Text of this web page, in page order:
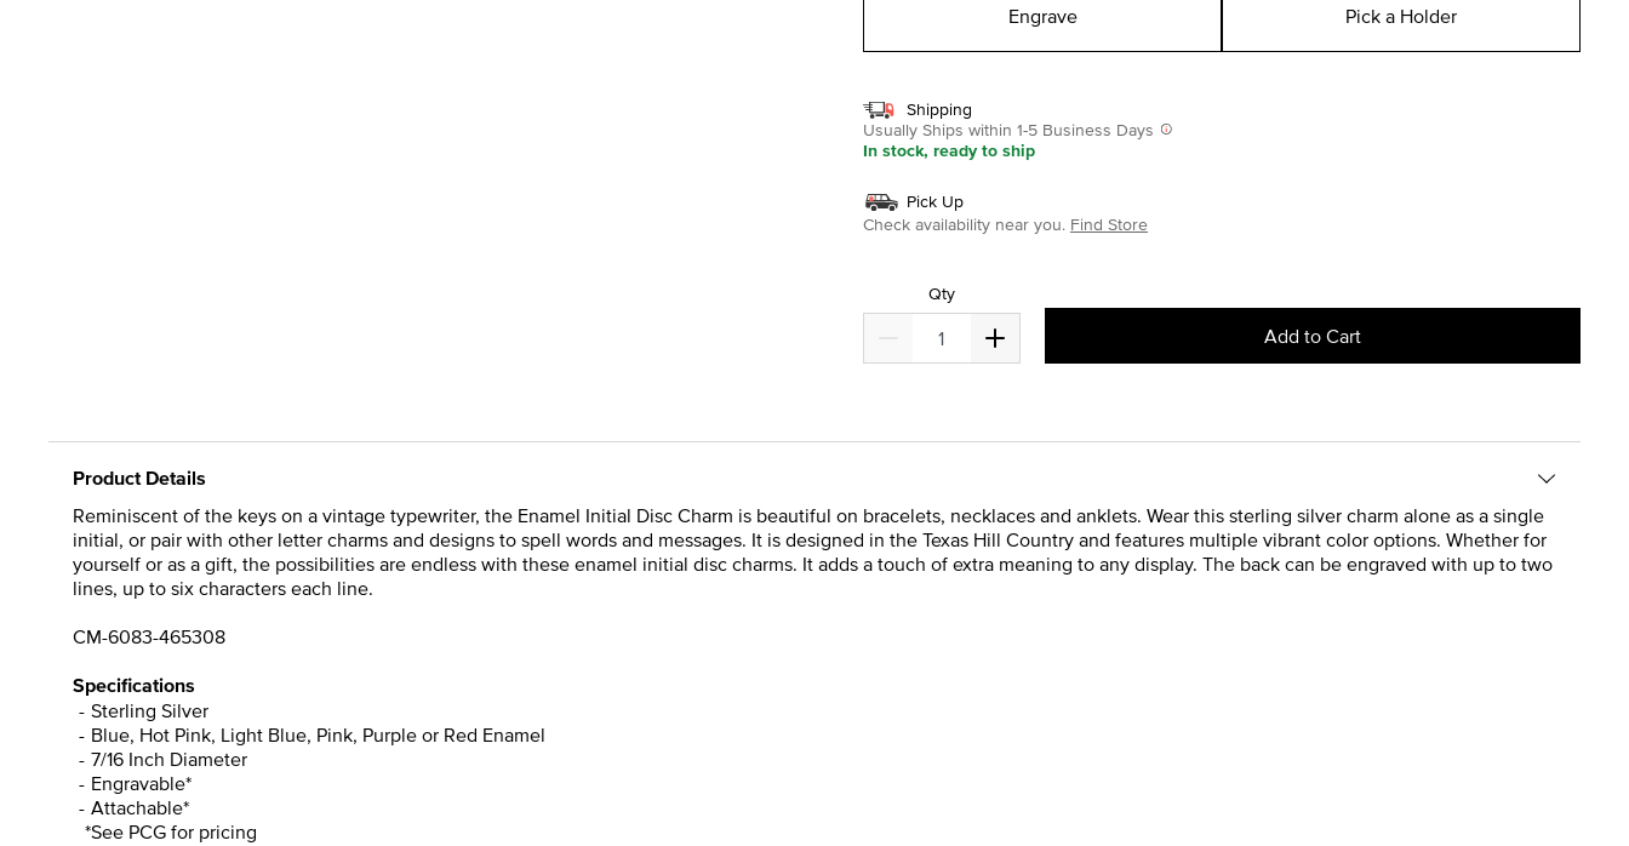
Engrave Pick a Holder
Shipping
Usually Ships within 1-5 Business Days
In stock, ready to ship
Pick Up
Check availability near you. Find Store
Qty
Add to Cart
Product Details
Reminiscent of the keys on a vintage typewriter, the Enamel Initial Disc Charm is beautiful on bracelets, necklaces and anklets. Wear this sterling silver charm alone as a single
initial, or pair with other letter charms and designs to spell words and messages. It is designed in the Texas Hill Country and features multiple vibrant color options. Whether for
yourself or as a gift, the possibilities are endless with these enamel initial disc charms. It adds a touch of extra meaning to any display. The back can be engraved with up to two
lines, up to six characters each line.
CM-6083-465308
Specifications
Sterling Silver
Blue, Hot Pink, Light Blue, Pink, Purple or Red Enamel
7/16 Inch Diameter
Engravable*
Attachable*
*See PCG for pricing